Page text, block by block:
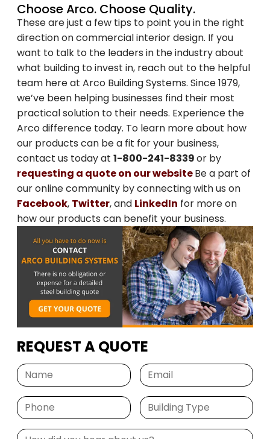
Choose Arco. Choose Quality.
These are just a few tips to point you in the right
direction on commercial interior design. If you
want to talk to the leaders in the industry about
what building to invest in, reach out to the helpful
team here at Arco Building Systems. Since 1979,
we’ve been helping businesses find their most
practical solution to their needs. Experience the
Arco difference today. To learn more about how
our products can be a fit for your business,
contact us today at 1-800-241-8339or by
requesting a quote on our websiteBe a part of
our online community by connecting with us on
Facebook, Twitter, and LinkedIn for more on
how our products can benefit your business.
REQUEST A QUOTE